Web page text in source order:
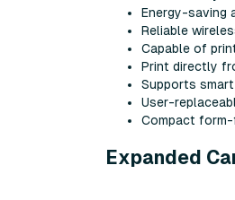
Energy-saving
Reliable
Capable of
Print directly
Supports
User-
Compact
Expanded